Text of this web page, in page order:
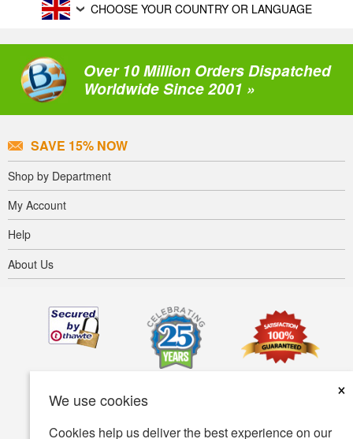
We use cookies
×
Cookies help us deliver the best experience on our
CHOOSE YOUR COUNTRY OR LANGUAGE
Over 10 Million Orders Dispatched
Worldwide Since 2001 »
SAVE 15% NOW
Shop by Department
My Account
Help
About Us